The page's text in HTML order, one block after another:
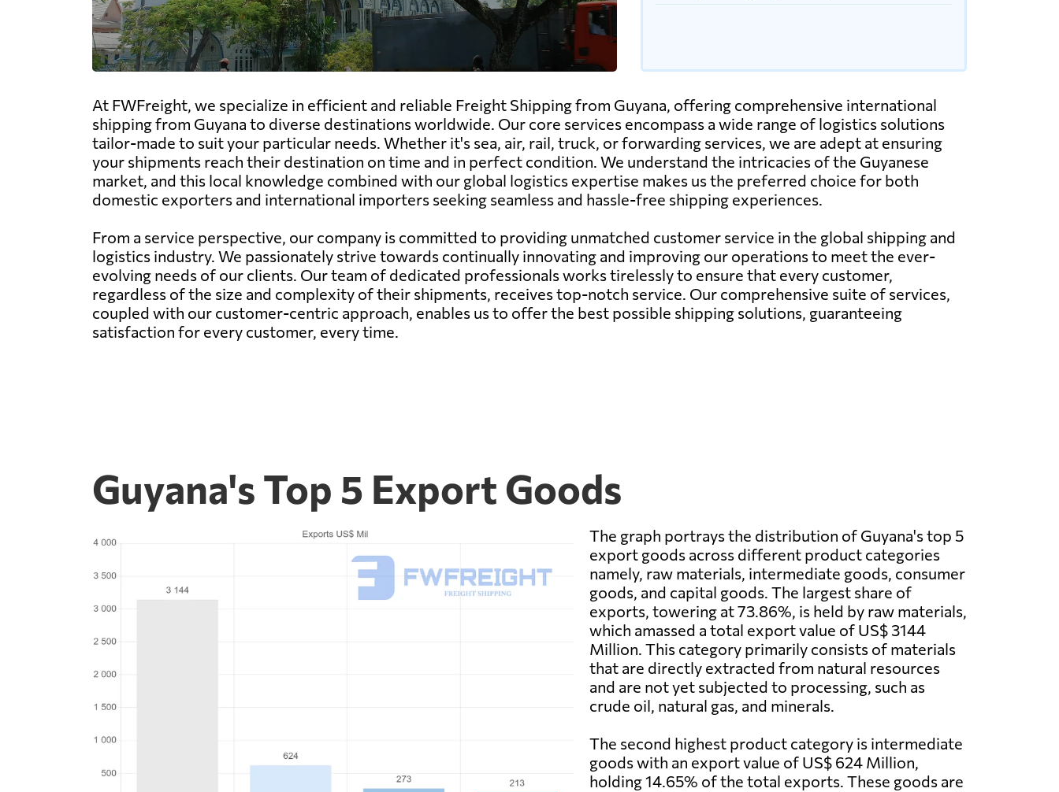
At FWFreight, we specialize in efficient and reliable Freight Shipping from Guyana, offering comprehensive international
shipping from Guyana to diverse destinations worldwide. Our core services encompass a wide range of logistics solutions
tailor-made to suit your particular needs. Whether it's sea, air, rail, truck, or forwarding services, we are adept at ensuring
your shipments reach their destination on time and in perfect condition. We understand the intricacies of the Guyanese
market, and this local knowledge combined with our global logistics expertise makes us the preferred choice for both
domestic exporters and international importers seeking seamless and hassle-free shipping experiences.
From a service perspective, our company is committed to providing unmatched customer service in the global shipping and
logistics industry. We passionately strive towards continually innovating and improving our operations to meet the ever-
evolving needs of our clients. Our team of dedicated professionals works tirelessly to ensure that every customer,
regardless of the size and complexity of their shipments, receives top-notch service. Our comprehensive suite of services,
coupled with our customer-centric approach, enables us to offer the best possible shipping solutions, guaranteeing
satisfaction for every customer, every time.
Guyana's Top 5 Export Goods
The graph portrays the distribution of Guyana's top 5
export goods across different product categories
namely, raw materials, intermediate goods, consumer
goods, and capital goods. The largest share of
exports, towering at 73.86%, is held by raw materials,
which amassed a total export value of US$ 3144
Million. This category primarily consists of materials
that are directly extracted from natural resources
and are not yet subjected to processing, such as
crude oil, natural gas, and minerals.
The second highest product category is intermediate
goods with an export value of US$ 624 Million,
holding 14.65% of the total exports. These goods are